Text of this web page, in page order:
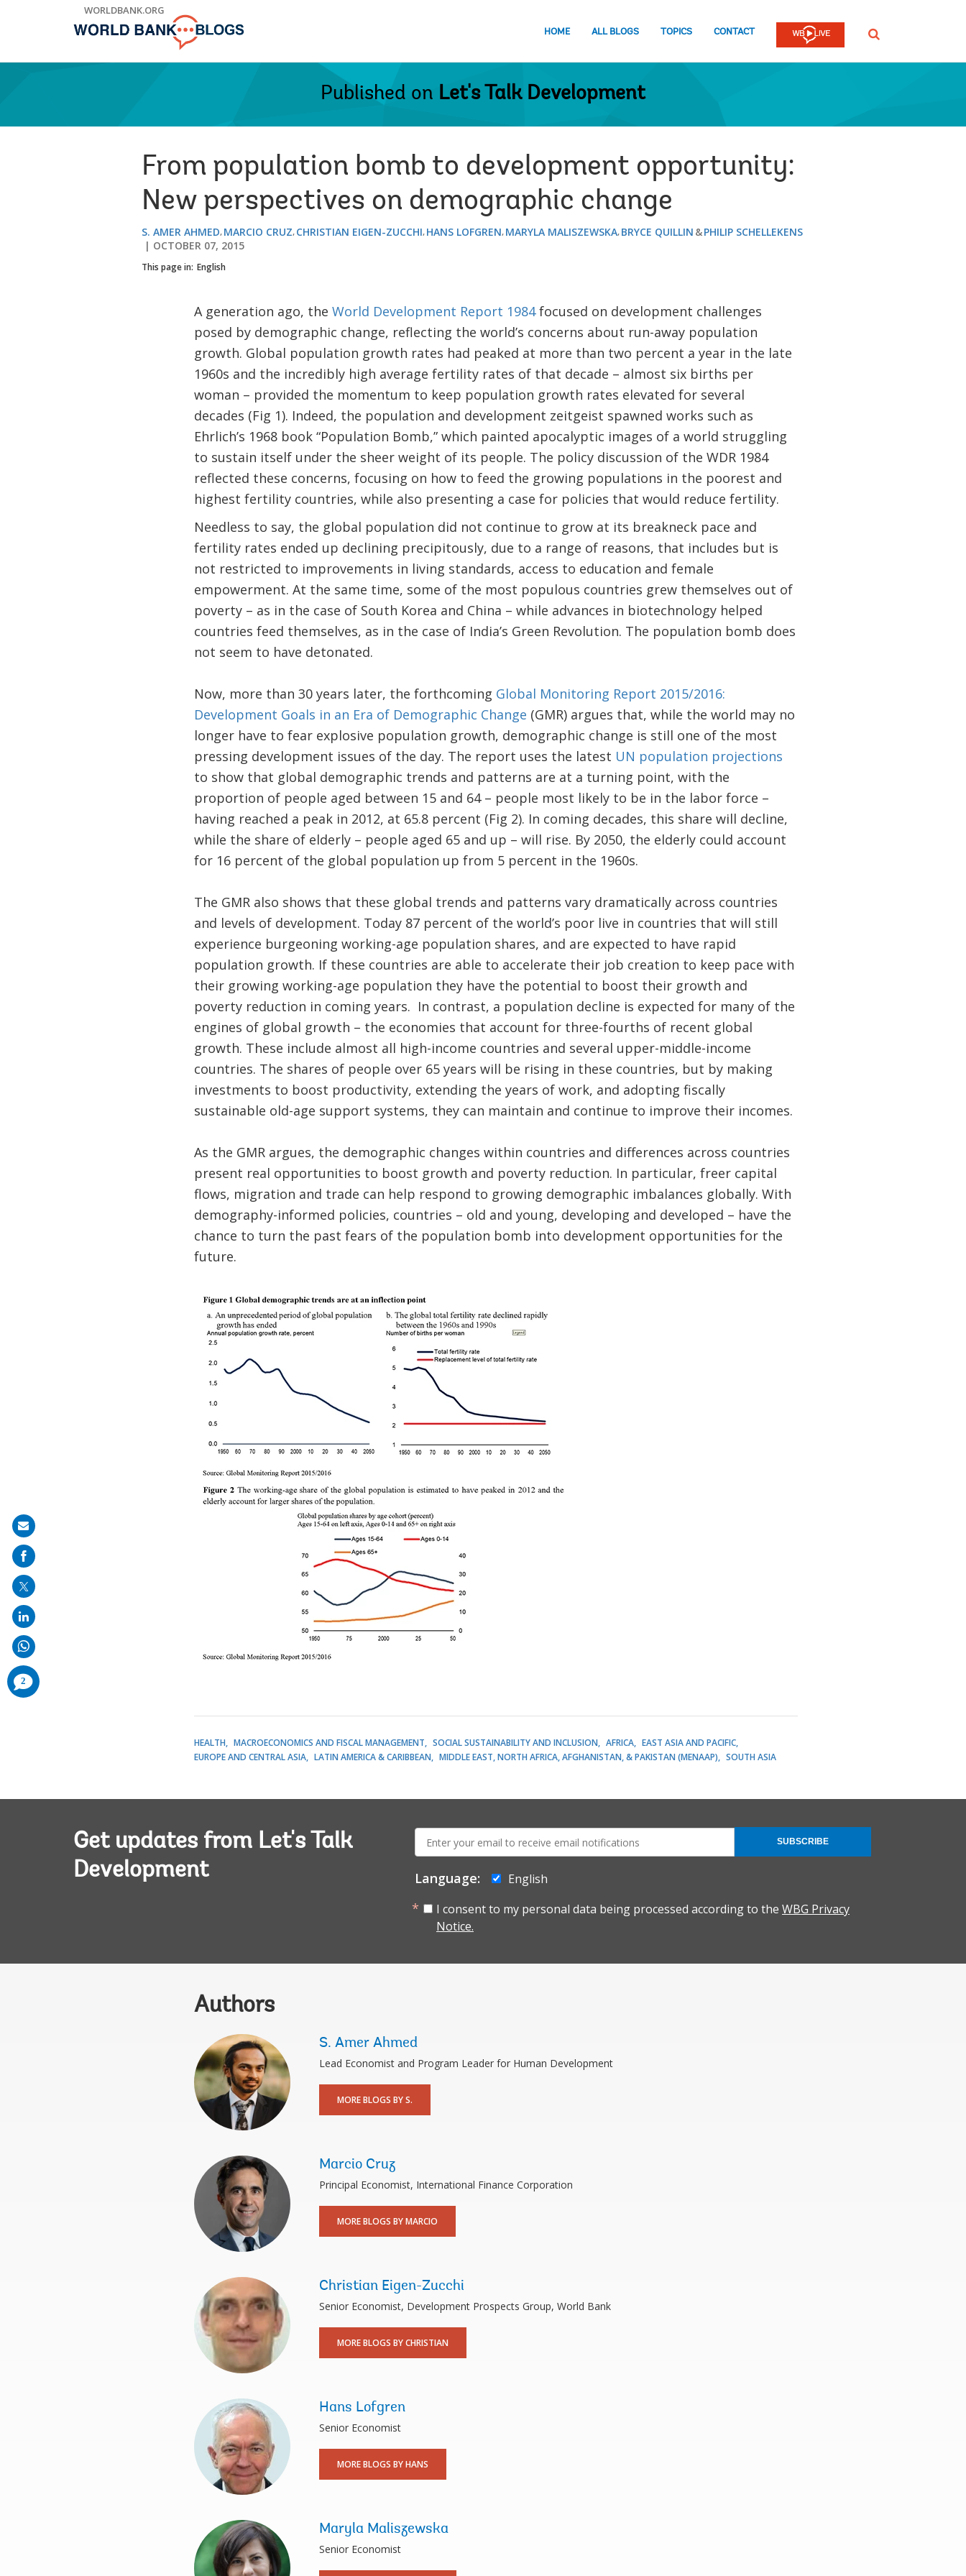
WORLDBANK.ORG
HOME ALL BLOGS TOPICS CONTACT SEARCH
Published on Let's Talk Development
From population bomb to development opportunity:
New perspectives on demographic change
S. AMER AHMED MARCIO CRUZ CHRISTIAN EIGEN-ZUCCHI HANS LOFGREN MARYLA MALISZEWSKA BRYCE QUILLIN
PHILIP SCHELLEKENS
OCTOBER 07, 2015
This page in: English
A generation ago, the World Development Report 1984focused on development challenges
posed by demographic change, reflecting the world’s concerns about run-away population
growth. Global population growth rates had peaked at more than two percent a year in the late
1960s and the incredibly high average fertility rates of that decade – almost six births per
woman – provided the momentum to keep population growth rates elevated for several
decades (Fig 1). Indeed, the population and development zeitgeist spawned works such as
Ehrlich’s 1968 book “Population Bomb,” which painted apocalyptic images of a world struggling
to sustain itself under the sheer weight of its people. The policy discussion of the WDR 1984
reflected these concerns, focusing on how to feed the growing populations in the poorest and
highest fertility countries, while also presenting a case for policies that would reduce fertility.
Needless to say, the global population did not continue to grow at its breakneck pace and
fertility rates ended up declining precipitously, due to a range of reasons, that includes but is
not restricted to improvements in living standards, access to education and female
empowerment. At the same time, some of the most populous countries grew themselves out of
poverty – as in the case of South Korea and China – while advances in biotechnology helped
countries feed themselves, as in the case of India’s Green Revolution. The population bomb does
not seem to have detonated.
Now, more than 30 years later, the forthcoming Global Monitoring Report 2015/2016:
Development Goals in an Era of Demographic Change (GMR) argues that, while the world may no
longer have to fear explosive population growth, demographic change is still one of the most
pressing development issues of the day. The report uses the latest UN population projections
to show that global demographic trends and patterns are at a turning point, with the
proportion of people aged between 15 and 64 – people most likely to be in the labor force –
having reached a peak in 2012, at 65.8 percent (Fig 2). In coming decades, this share will decline,
while the share of elderly – people aged 65 and up – will rise. By 2050, the elderly could account
for 16 percent of the global population up from 5 percent in the 1960s.
The GMR also shows that these global trends and patterns vary dramatically across countries
and levels of development. Today 87 percent of the world’s poor live in countries that will still
experience burgeoning working-age population shares, and are expected to have rapid
population growth. If these countries are able to accelerate their job creation to keep pace with
their growing working-age population they have the potential to boost their growth and
poverty reduction in coming years. In contrast, a population decline is expected for many of the
engines of global growth – the economies that account for three-fourths of recent global
growth. These include almost all high-income countries and several upper-middle-income
countries. The shares of people over 65 years will be rising in these countries, but by making
investments to boost productivity, extending the years of work, and adopting fiscally
sustainable old-age support systems, they can maintain and continue to improve their incomes.
As the GMR argues, the demographic changes within countries and differences across countries
present real opportunities to boost growth and poverty reduction. In particular, freer capital
flows, migration and trade can help respond to growing demographic imbalances globally. With
demography-informed policies, countries – old and young, developing and developed – have the
chance to turn the past fears of the population bomb into development opportunities for the
future.
HEALTH MACROECONOMICS AND FISCAL MANAGEMENT SOCIAL SUSTAINABILITY AND INCLUSION AFRICA
EAST ASIA AND PACIFIC
EUROPE AND CENTRAL ASIA
LATIN AMERICA & CARIBBEAN MIDDLE EAST, NORTH AFRICA, AFGHANISTAN, & PAKISTAN (MENAAP) SOUTH ASIA
Get updates from Let's Talk
Development
mail:
Language:
English
I consent to my personal data being processed according to the WBG Privacy
Notice.
SUBSCRIBE
Authors
S. Amer Ahmed
Lead Economist and Program Leader for Human Development
MORE BLOGS BY S.
Marcio Cruz
Principal Economist, International Finance Corporation
MORE BLOGS BY MARCIO
Christian Eigen-Zucchi
Senior Economist, Development Prospects Group, World Bank
MORE BLOGS BY CHRISTIAN
Hans Lofgren
Senior Economist
MORE BLOGS BY HANS
Maryla Maliszewska
Senior Economist
Share
on
mail
2
comments
added